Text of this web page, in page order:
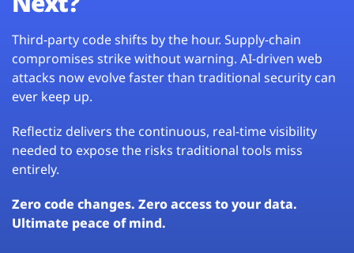
Third-party code shifts by the hour. Supply-chain
compromises strike without warning. AI-driven web
attacks now evolve faster than traditional security can
ever keep up.
Reflectiz delivers the continuous, real-time visibility
needed to expose the risks traditional tools miss
entirely.
Zero code changes. Zero access to your data.
Ultimate peace of mind.